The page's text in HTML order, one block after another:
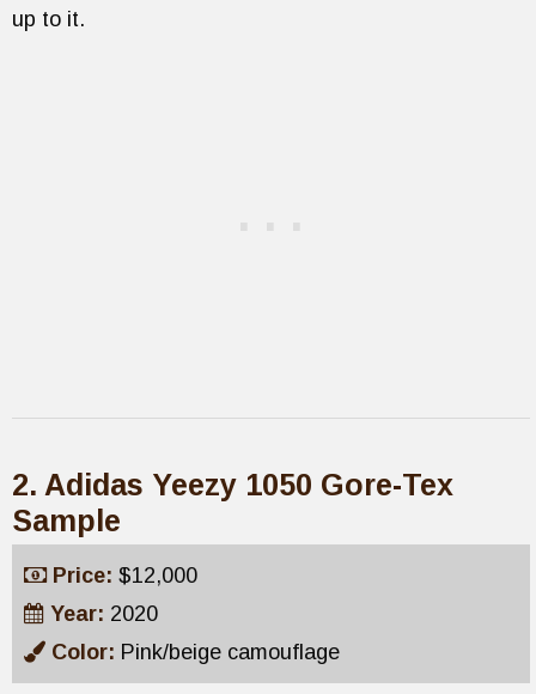
up to it.
2. Adidas Yeezy 1050 Gore-Tex
Sample
Price: $12,000
Year: 2020
Color: Pink/beige camouflage